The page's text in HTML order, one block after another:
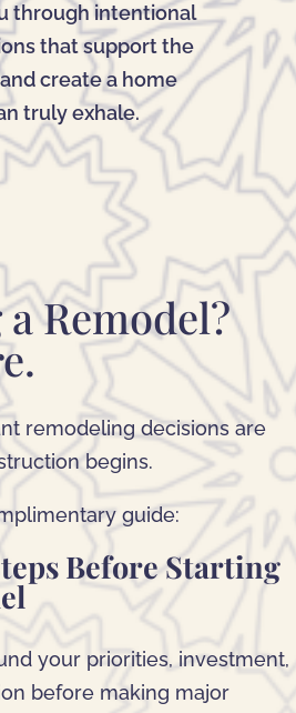
through intentional
that support the
create a home
truly exhale.
Remodel?
remodeling decisions are
begins.
guide:
Before Starting
your priorities, investment,
before making major